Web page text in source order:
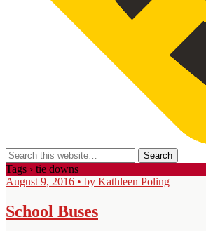
Tags › tie downs
August 9, 2016 • by Kathleen Poling
School Buses